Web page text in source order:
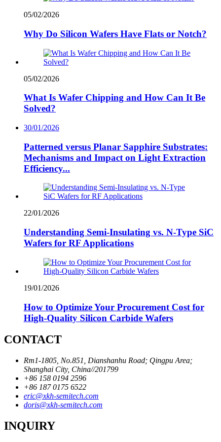
05/02/2026
Why Do Silicon Wafers Have Flats or Notch?
05/02/2026
What Is Wafer Chipping and How Can It Be
Solved?
30/01/2026
Patterned versus Planar Sapphire Substrates:
Mechanisms and Impact on Light Extraction
Efficiency...
22/01/2026
Understanding Semi-Insulating vs. N-Type SiC
Wafers for RF Applications
19/01/2026
How to Optimize Your Procurement Cost for
High-Quality Silicon Carbide Wafers
CONTACT
Rm1-1805, No.851, Dianshanhu Road; Qingpu Area;
Shanghai City, China//201799
+86 158 0194 2596
+86 187 0175 6522
eric@xkh-semitech.com
doris@xkh-semitech.com
INQUIRY